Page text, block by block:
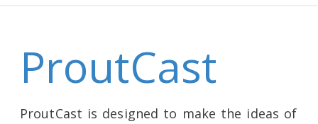
ProutCast
ProutCast is designed to make the ideas of